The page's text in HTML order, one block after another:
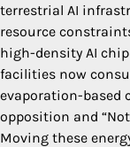
terrestrial AI
resource
high-density AI
facilities now
evaporation-based
opposition and
Moving these